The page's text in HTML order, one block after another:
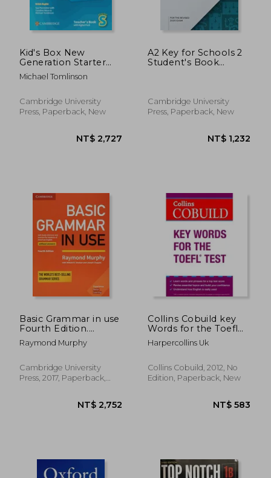
NT$ 3,063 NT$
Kid's Box New
Generation Starter
Teacher's Book with
Digital Pack British
Michael Tomlinson
Cambridge University
Press, Paperback, New
A2 Key for Schools 2
Student's Book
Cambridge University
Press, Paperback, New
Basic Grammar in use
Fourth Edition.
Student'S Book
Without Answers:
and Practice for
Students of American
Raymond Murphy
Cambridge University
Press, 2017, Paperback,
Collins Cobuild key
Words for the Toefl
Test Collins Skills for
the Toefl ibt Test:
Speaking (+ Audio cd)
Harpercollins Uk
Collins Cobuild, 2012, No
Edition, Paperback, New